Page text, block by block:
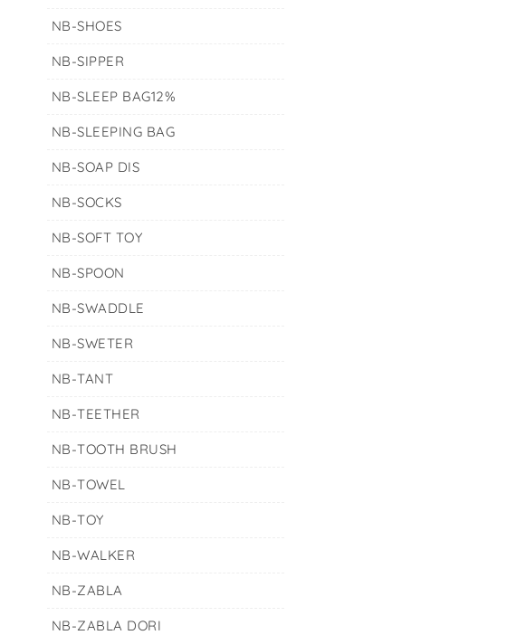
NB-SHOES
NB-SIPPER
NB-SLEEP BAG12%
NB-SLEEPING BAG
NB-SOAP DIS
NB-SOCKS
NB-SOFT TOY
NB-SPOON
NB-SWADDLE
NB-SWETER
NB-TANT
NB-TEETHER
NB-TOOTH BRUSH
NB-TOWEL
NB-TOY
NB-WALKER
NB-ZABLA
NB-ZABLA DORI